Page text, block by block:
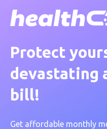
Protect
devastating
bill!
Get affordable monthly